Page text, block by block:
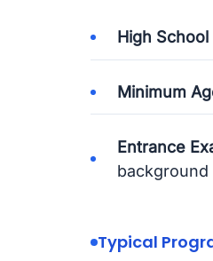
High School
Minimum
Entrance
background
Typical